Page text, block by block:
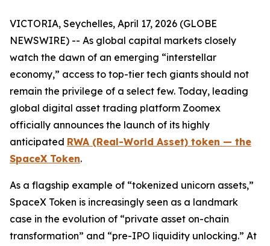
VICTORIA, Seychelles, April 17, 2026 (GLOBE
NEWSWIRE) -- As global capital markets closely
watch the dawn of an emerging “interstellar
economy,” access to top-tier tech giants should not
remain the privilege of a select few. Today, leading
global digital asset trading platform Zoomex
officially announces the launch of its highly
anticipated RWA (Real-World Asset) token — the
SpaceX Token.
As a flagship example of “tokenized unicorn assets,”
SpaceX Token is increasingly seen as a landmark
case in the evolution of “private asset on-chain
transformation” and “pre-IPO liquidity unlocking.” At